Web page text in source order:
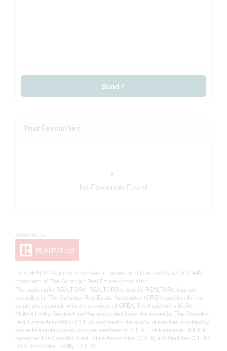
Send
Your Favourites
No Favourites Found
This REALTOR.ca listing content is owned and licensed by REALTOR®
members of TheCanadian Real Estate Association
The trademarks REALTOR®, REALTORS®, and the REALTOR® logo are
controlled by The Canadian Real Estate Association (CREA) and identify real
estate professionals who are members of CREA. The trademarks MLS®,
Multiple Listing Service® and the associated logos are owned by The Canadian
Real Estate Association (CREA) and identify the quality of services provided by
real estate professionals who are members of CREA. The trademark DDF® is
owned by The Canadian Real Estate Association (CREA) and identifies CREA's
Data Distribution Facility (DDF®)